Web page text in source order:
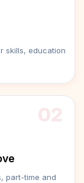
skills, education
part-time and
02